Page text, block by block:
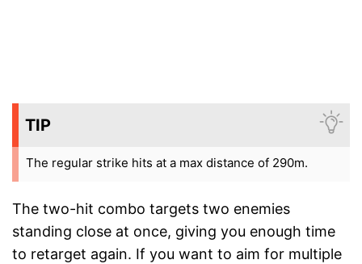
TIP
The regular strike hits at a max distance of 290m.
The two-hit combo targets two enemies
standing close at once, giving you enough time
to retarget again. If you want to aim for multiple